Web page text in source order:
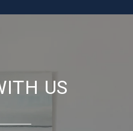
US